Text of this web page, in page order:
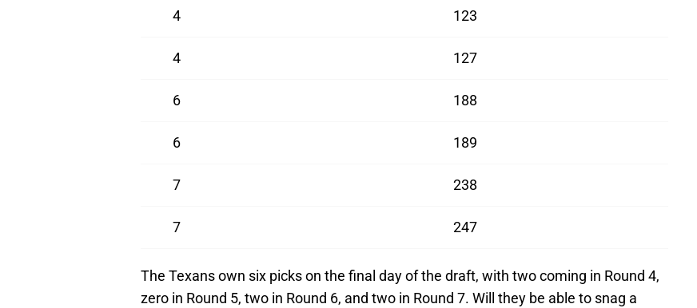
4 123
4 127
6 188
6 189
7 238
7 247
The Texans own six picks on the final day of the draft, with two coming in Round 4,
zero in Round 5, two in Round 6, and two in Round 7. Will they be able to snag a